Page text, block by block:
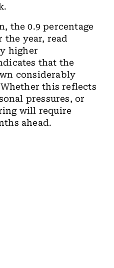
the 0.9 percentage
the year, read
higher
that the
considerably
this reflects
pressures, or
will require
ahead.